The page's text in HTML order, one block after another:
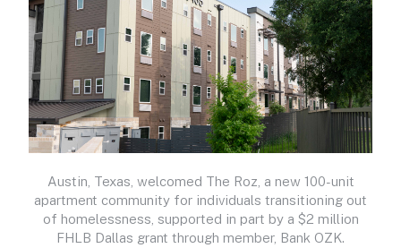
Austin, Texas, welcomed The Roz, a new 100-unit
apartment community for individuals transitioning out
of homelessness, supported in part by a $2 million
FHLB Dallas grant through member, Bank OZK.